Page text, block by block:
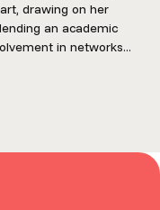
drawing on her
an academic
in networks...